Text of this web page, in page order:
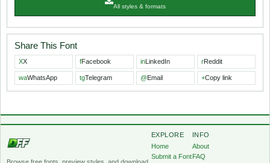
All styles & formats
Share This Font
XX fFacebook inLinkedIn rReddit
waWhatsApp tgTelegram @Email +Copy link
EXPLORE
Home
Submit a Font
INFO
About
FAQ